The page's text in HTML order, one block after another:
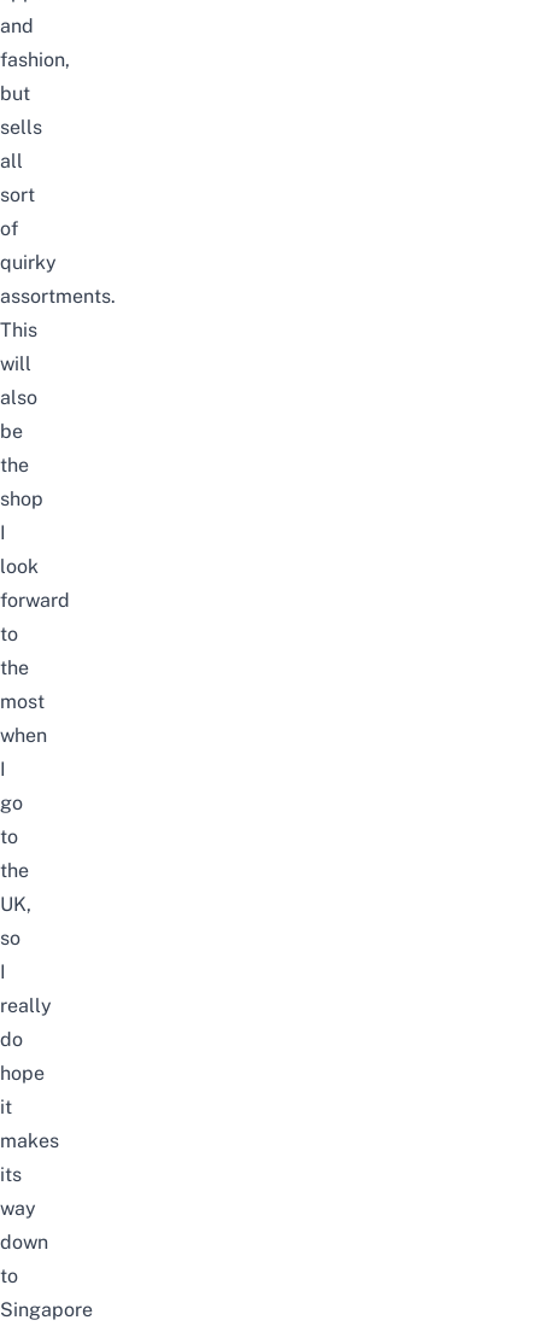
and
fashion,
but
sells
all
sort
of
quirky
assortments.
This
will
also
be
the
shop
I
look
forward
to
the
most
when
I
go
to
the
UK,
so
I
really
do
hope
it
makes
its
way
down
to
Singapore